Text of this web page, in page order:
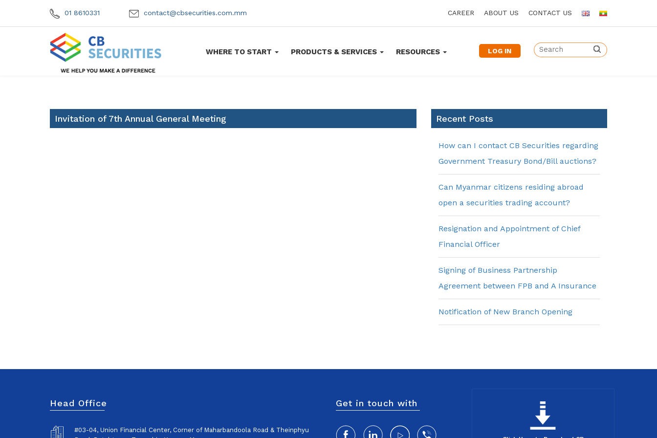
01 8610331 contact@cbsecurities.com.mm CAREER ABOUT US CONTACT US
WHERE TO START PRODUCTS & SERVICES RESOURCES LOG IN
Invitation of 7th Annual General Meeting Recent Posts
How can I contact CB Securities regarding
Government Treasury Bond/Bill auctions?
Can Myanmar citizens residing abroad
open a securities trading account?
Resignation and Appointment of Chief
Financial Officer
Signing of Business Partnership
Agreement between FPB and A Insurance
Notification of New Branch Opening
Head Office
#03-04, Union Financial Center, Corner of Maharbandoola Road & Theinphyu
Get in touch with